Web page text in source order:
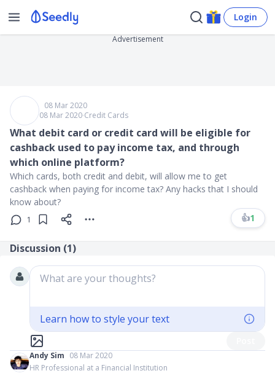
Login
Advertisement
08 Mar 2020
08 Mar 2020∙Credit Cards
What debit card or credit card will be eligible for
cashback used to pay income tax, and through
which online platform?
Which cards, both credit and debit, will allow me to get
cashback when paying for income tax? Any hacks that I should
know about?
1 👍1
Discussion (1)
What are your thoughts?
Learn how to style your text
Andy Sim 08 Mar 2020
HR Professional at a Financial Institution